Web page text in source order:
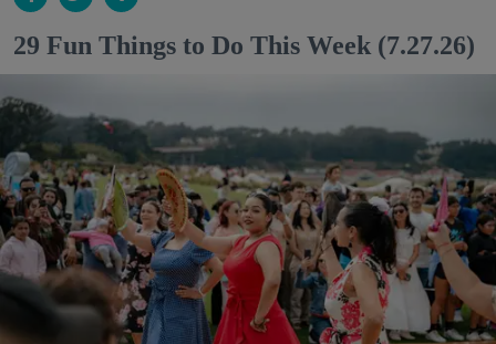
29 Fun Things to Do This Week (7.27.26)